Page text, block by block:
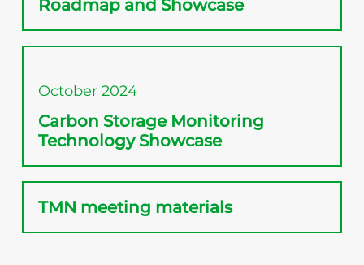
Roadmap and Showcase
October 2024
Carbon Storage Monitoring
Technology Showcase
TMN meeting materials